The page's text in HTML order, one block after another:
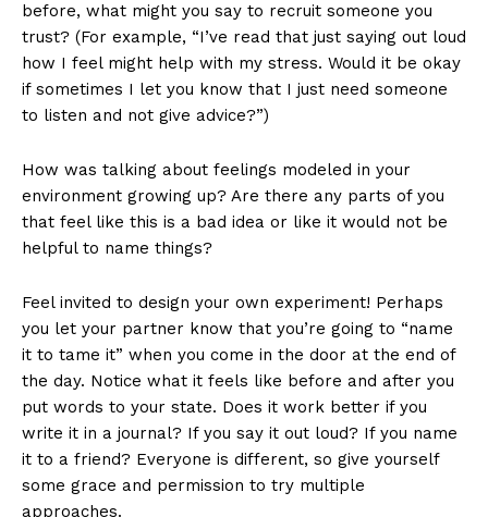
before, what might you say to recruit someone you
trust? (For example, “I’ve read that just saying out loud
how I feel might help with my stress. Would it be okay
if sometimes I let you know that I just need someone
to listen and not give advice?”)
How was talking about feelings modeled in your
environment growing up? Are there any parts of you
that feel like this is a bad idea or like it would not be
helpful to name things?
Feel invited to design your own experiment! Perhaps
you let your partner know that you’re going to “name
it to tame it” when you come in the door at the end of
the day. Notice what it feels like before and after you
put words to your state. Does it work better if you
write it in a journal? If you say it out loud? If you name
it to a friend? Everyone is different, so give yourself
some grace and permission to try multiple
approaches.